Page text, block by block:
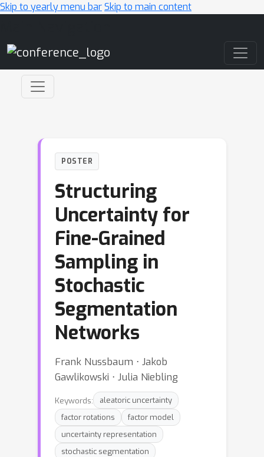
Skip to yearly menu barSkip to main content
POSTER
Structuring
Uncertainty for
Fine-Grained
Sampling in
Stochastic
Segmentation
Networks
Frank Nussbaum ⋅ Jakob
Gawlikowski ⋅ Julia Niebling
Keywords:
aleatoric uncertainty
factor rotations
factor model
uncertainty representation
stochastic segmentation